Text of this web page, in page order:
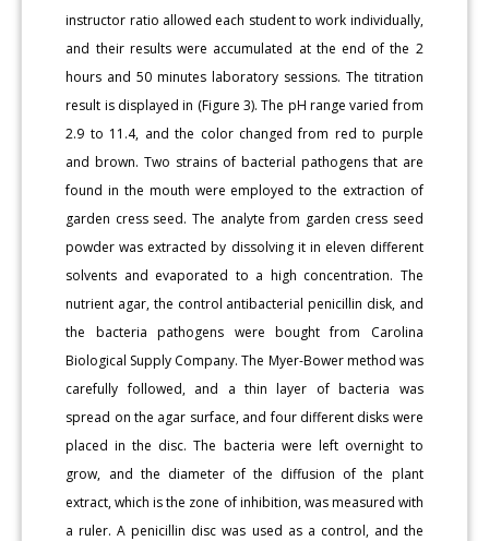
instructor ratio allowed each student to work individually,
and their results were accumulated at the end of the 2
hours and 50 minutes laboratory sessions. The titration
result is displayed in (Figure 3). The pH range varied from
2.9 to 11.4, and the color changed from red to purple
and brown. Two strains of bacterial pathogens that are
found in the mouth were employed to the extraction of
garden cress seed. The analyte from garden cress seed
powder was extracted by dissolving it in eleven different
solvents and evaporated to a high concentration. The
nutrient agar, the control antibacterial penicillin disk, and
the bacteria pathogens were bought from Carolina
Biological Supply Company. The Myer-Bower method was
carefully followed, and a thin layer of bacteria was
spread on the agar surface, and four different disks were
placed in the disc. The bacteria were left overnight to
grow, and the diameter of the diffusion of the plant
extract, which is the zone of inhibition, was measured with
a ruler. A penicillin disc was used as a control, and the